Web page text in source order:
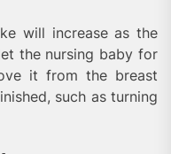
will increase as the
the nursing baby for
it from the breast
such as turning